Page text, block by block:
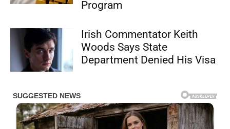
Program
Irish Commentator Keith
Woods Says State
Department Denied His Visa